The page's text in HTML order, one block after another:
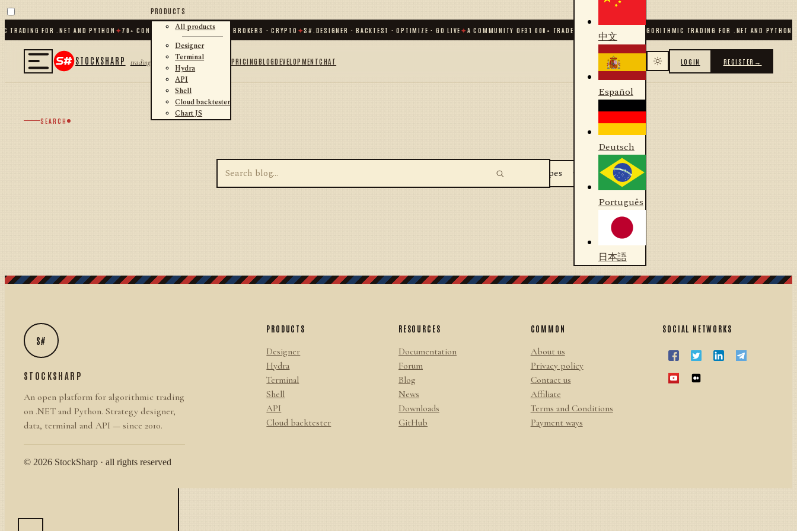
TRADING FOR .NET AND PYTHON✦70+ CONNECTORS · EXCHANGES · BROKERS · CRYPTO✦S#.DESIGNER · BACKTEST · OPTIMIZE · GO LIVE✦A COMMUNITY OF 31 000+ TRADERS & DEVELOPERS ALGORITHMIC TRADING FOR .NET AND PYTHON✦
STOCKSHARP trading
PRODUCTS
All products
Designer
Terminal
Hydra
API
Shell
Cloud backtester
Chart JS
PRICINGBLOGDEVELOPMENTCHAT
中文
Español
Deutsch
Português
日本語
LOGIN REGISTER →
SEARCH
S#
STOCKSHARP
An open platform for algorithmic trading
on .NET and Python. Strategy designer,
data, terminal and API — since 2010.
© 2026 StockSharp · all rights reserved
PRODUCTS
Designer
Hydra
Terminal
Shell
API
Cloud backtester
RESOURCES
Documentation
Forum
Blog
News
Downloads
GitHub
COMMON
About us
Privacy policy
Contact us
Affiliate
Terms and Conditions
Payment ways
SOCIAL NETWORKS